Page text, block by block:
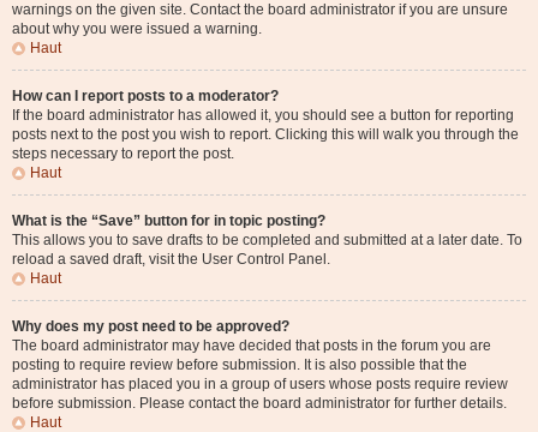
warnings on the given site. Contact the board administrator if you are unsure
about why you were issued a warning.
Haut
How can I report posts to a moderator?
If the board administrator has allowed it, you should see a button for reporting
posts next to the post you wish to report. Clicking this will walk you through the
steps necessary to report the post.
Haut
What is the “Save” button for in topic posting?
This allows you to save drafts to be completed and submitted at a later date. To
reload a saved draft, visit the User Control Panel.
Haut
Why does my post need to be approved?
The board administrator may have decided that posts in the forum you are
posting to require review before submission. It is also possible that the
administrator has placed you in a group of users whose posts require review
before submission. Please contact the board administrator for further details.
Haut